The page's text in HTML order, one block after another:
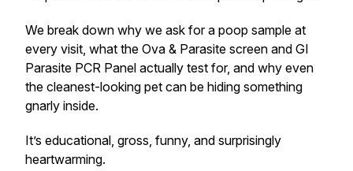
We break down why we ask for a poop sample at
every visit, what the Ova & Parasite screen and GI
Parasite PCR Panel actually test for, and why even
the cleanest-looking pet can be hiding something
gnarly inside.
It’s educational, gross, funny, and surprisingly
heartwarming.